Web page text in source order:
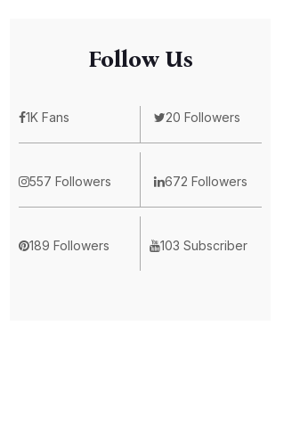
Follow Us
1K Fans 20 Followers
557 Followers 672 Followers
189 Followers 103 Subscriber